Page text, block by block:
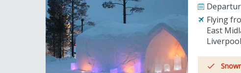
Flying
East
Liverpool